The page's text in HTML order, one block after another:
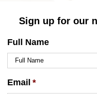
Sign up for our
Full Name
Email *